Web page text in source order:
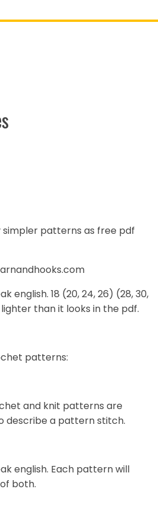
simpler patterns as free pdf
english. 18 (20, 24, 26) (28, 30,
than it looks in the pdf.
patterns:
and knit patterns are
describe a pattern stitch.
english. Each pattern will
both.